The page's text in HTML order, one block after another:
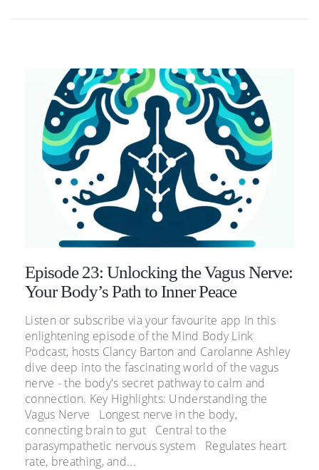
Episode 23: Unlocking the Vagus Nerve:
Your Body’s Path to Inner Peace
Listen or subscribe via your favourite app In this
enlightening episode of the Mind Body Link
Podcast, hosts Clancy Barton and Carolanne Ashley
dive deep into the fascinating world of the vagus
nerve - the body's secret pathway to calm and
connection. Key Highlights: Understanding the
Vagus Nerve Longest nerve in the body,
connecting brain to gut Central to the
parasympathetic nervous system Regulates heart
rate, breathing, and...